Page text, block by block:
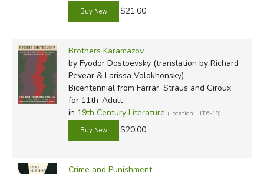
$21.00
Brothers Karamazov
by Fyodor Dostoevsky (translation by Richard
Pevear & Larissa Volokhonsky)
Bicentennialfrom Farrar, Straus and Giroux
for 11th-Adult
in 19th Century Literature (Location: LIT6-19)
$20.00
Crime and Punishment